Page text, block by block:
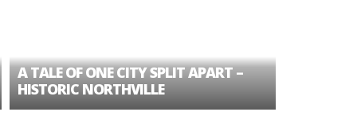
TALE OF ONE CITY SPLIT APART –
NORTHVILLE